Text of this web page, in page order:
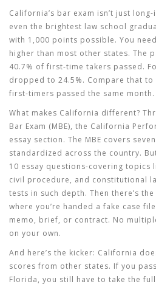
California’s bar exam isn’t just
even the brightest law school
with 1,000 points possible. You
higher than most other states. The
40.7% of first-time takers passed.
dropped to 24.5%. Compare that to
first-timers passed the same month.
What makes California different?
Bar Exam (MBE), the California
essay section. The MBE covers
standardized across the country.
10 essay questions-covering topics
civil procedure, and constitutional
tests in such depth. Then there’s
where you’re handed a fake case
memo, brief, or contract. No
on your own.
And here’s the kicker: California
scores from other states. If you
Florida, you still have to take the